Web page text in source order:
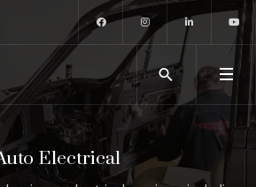
Electrical